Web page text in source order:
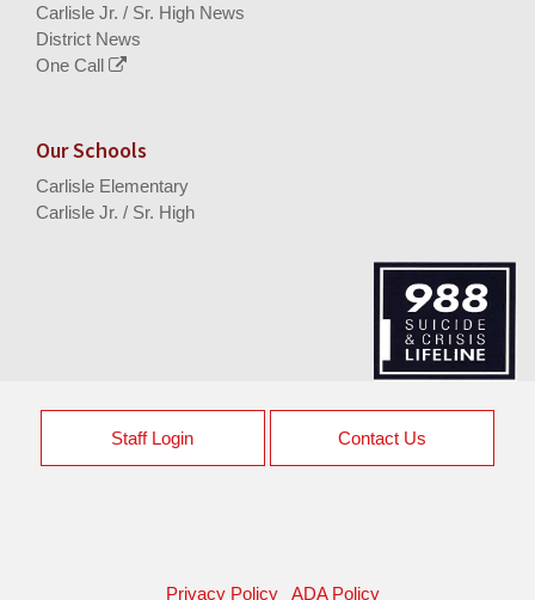
Carlisle Jr. / Sr. High News
District News
One Call
Our Schools
Carlisle Elementary
Carlisle Jr. / Sr. High
Staff Login Contact Us
Privacy Policy ADA Policy